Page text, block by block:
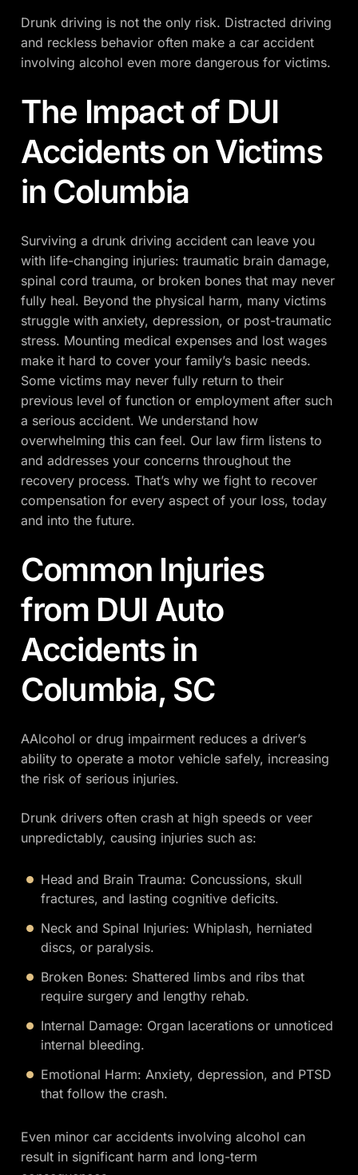
Drunk driving is not the only risk. Distracted driving
and reckless behavior often make a car accident
involving alcohol even more dangerous for victims.
The Impact of DUI
Accidents on Victims
in Columbia
Surviving a drunk driving accident can leave you
with life-changing injuries: traumatic brain damage,
spinal cord trauma, or broken bones that may never
fully heal. Beyond the physical harm, many victims
struggle with anxiety, depression, or post-traumatic
stress. Mounting medical expenses and lost wages
make it hard to cover your family’s basic needs.
Some victims may never fully return to their
previous level of function or employment after such
a serious accident. We understand how
overwhelming this can feel. Our law firm listens to
and addresses your concerns throughout the
recovery process. That’s why we fight to recover
compensation for every aspect of your loss, today
and into the future.
Common Injuries
from DUI Auto
Accidents in
Columbia, SC
AAlcohol or drug impairment reduces a driver’s
ability to operate a motor vehicle safely, increasing
the risk of serious injuries.
Drunk drivers often crash at high speeds or veer
unpredictably, causing injuries such as:
Head and Brain Trauma: Concussions, skull
fractures, and lasting cognitive deficits.
Neck and Spinal Injuries: Whiplash, herniated
discs, or paralysis.
Broken Bones: Shattered limbs and ribs that
require surgery and lengthy rehab.
Internal Damage: Organ lacerations or unnoticed
internal bleeding.
Emotional Harm: Anxiety, depression, and PTSD
that follow the crash.
Even minor car accidents involving alcohol can
result in significant harm and long-term